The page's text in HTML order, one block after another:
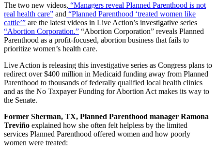
The two new videos, “Managers reveal Planned Parenthood is not
real health care” and “Planned Parenthood ‘treated women like
cattle’” are the latest videos in Live Action’s investigative series
“Abortion Corporation.” “Abortion Corporation” reveals Planned
Parenthood as a profit-focused, abortion business that fails to
prioritize women’s health care.
Live Action is releasing this investigative series as Congress plans to
redirect over $400 million in Medicaid funding away from Planned
Parenthood to thousands of federally qualified local health clinics
and as the No Taxpayer Funding for Abortion Act makes its way to
the Senate.
Former Sherman, TX, Planned Parenthood manager Ramona
Treviño explained how she often felt helpless by the limited
services Planned Parenthood offered women and how poorly
women were treated: